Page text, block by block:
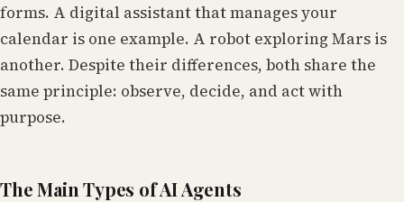
forms. A digital assistant that manages your
calendar is one example. A robot exploring Mars is
another. Despite their differences, both share the
same principle: observe, decide, and act with
purpose.
The Main Types of AI Agents